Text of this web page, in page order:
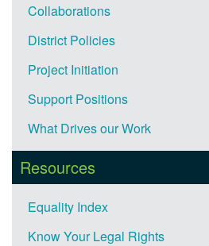
Collaborations
District Policies
Project Initiation
Support Positions
What Drives our Work
Resources
Equality Index
Know Your Legal Rights